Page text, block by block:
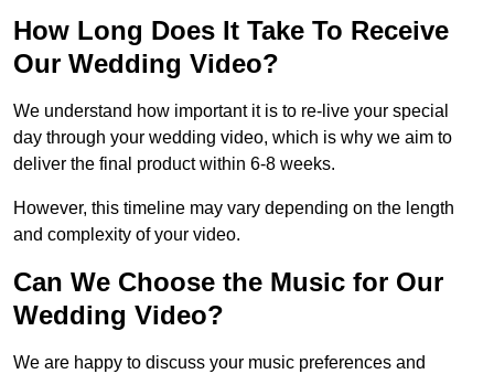
How Long Does It Take To Receive
Our Wedding Video?
We understand how important it is to re-live your special
day through your wedding video, which is why we aim to
deliver the final product within 6-8 weeks.
However, this timeline may vary depending on the length
and complexity of your video.
Can We Choose the Music for Our
Wedding Video?
We are happy to discuss your music preferences and